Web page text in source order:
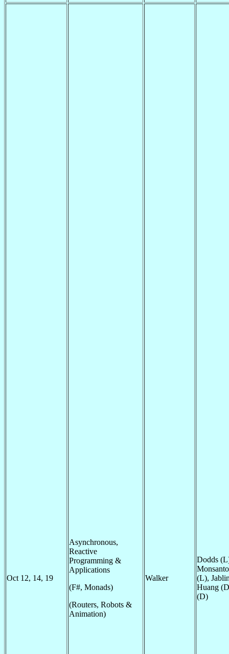
Oct 12, 14, 19
Asynchronous,
Reactive
Programming &
Applications
(F#, Monads)
(Routers, Robots &
Animation)
Walker
Dodds
(L),
Huang
(D)